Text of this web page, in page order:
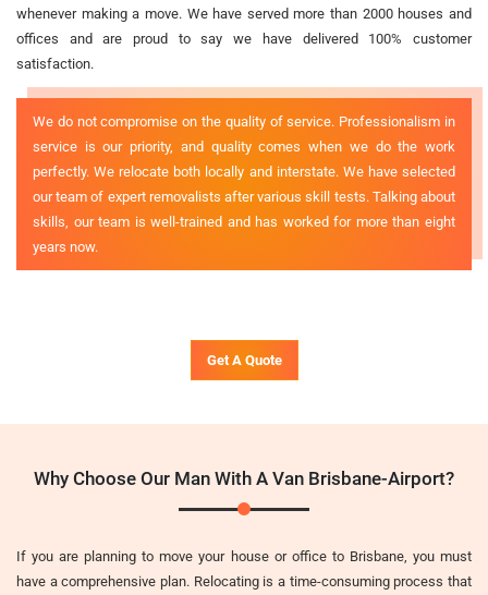
whenever making a move. We have served more than 2000 houses and
offices and are proud to say we have delivered 100% customer
satisfaction.
We do not compromise on the quality of service. Professionalism in
service is our priority, and quality comes when we do the work
perfectly. We relocate both locally and interstate. We have selected
our team of expert removalists after various skill tests. Talking about
skills, our team is well-trained and has worked for more than eight
years now.
Get A Quote
Why Choose Our Man With A Van Brisbane-Airport?
If you are planning to move your house or office to Brisbane, you must
have a comprehensive plan. Relocating is a time-consuming process that